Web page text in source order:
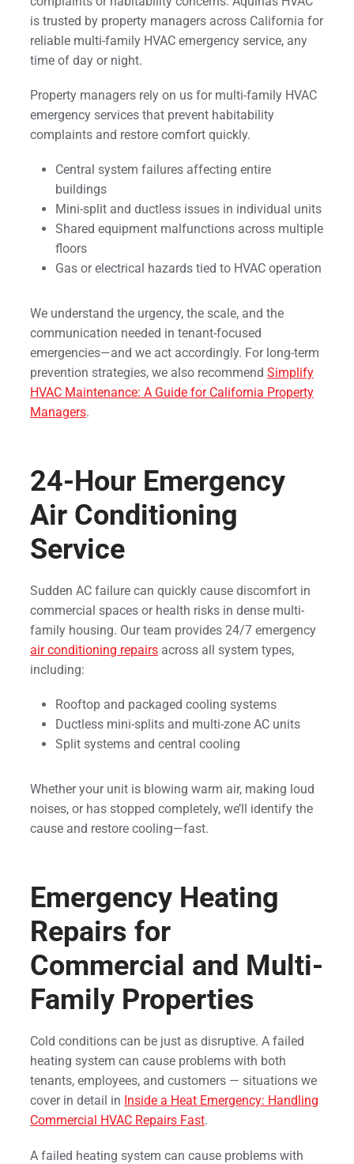
is trusted by property managers across California for
reliable multi-family HVAC emergency service, any
time of day or night.
Property managers rely on us for multi-family HVAC
emergency services that prevent habitability
complaints and restore comfort quickly.
Central system failures affecting entire
buildings
Mini-split and ductless issues in individual units
Shared equipment malfunctions across multiple
floors
Gas or electrical hazards tied to HVAC operation
We understand the urgency, the scale, and the
communication needed in tenant-focused
emergencies—and we act accordingly. For long-term
prevention strategies, we also recommend Simplify
HVAC Maintenance: A Guide for California Property
Managers.
24-Hour Emergency
Air Conditioning
Service
Sudden AC failure can quickly cause discomfort in
commercial spaces or health risks in dense multi-
family housing. Our team provides 24/7 emergency
air conditioning repairs across all system types,
including:
Rooftop and packaged cooling systems
Ductless mini-splits and multi-zone AC units
Split systems and central cooling
Whether your unit is blowing warm air, making loud
noises, or has stopped completely, we’ll identify the
cause and restore cooling—fast.
Emergency Heating
Repairs for
Commercial and Multi-
Family Properties
Cold conditions can be just as disruptive. A failed
heating system can cause problems with both
tenants, employees, and customers — situations we
cover in detail in Inside a Heat Emergency: Handling
Commercial HVAC Repairs Fast.
A failed heating system can cause problems with